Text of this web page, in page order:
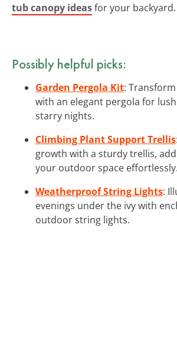
tub canopy ideasfor your backyard.
Possibly helpful picks:
Garden Pergola Kit:
with an elegant pergola for
starry nights.
Climbing Plant Support Trellis
growth with a sturdy trellis,
your outdoor space effortlessly.
Weatherproof String Lights:
evenings under the ivy with
outdoor string lights.